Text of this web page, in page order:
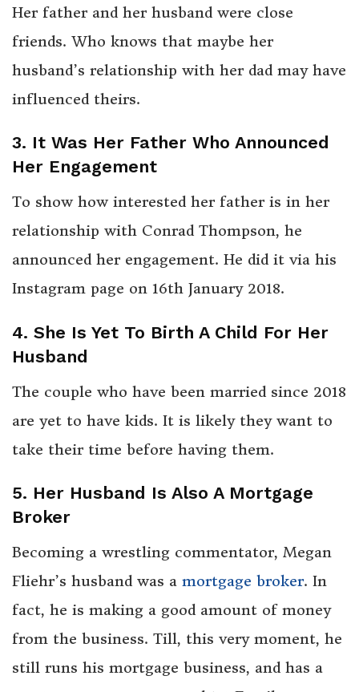
Her father and her husband were close
friends. Who knows that maybe her
husband’s relationship with her dad may have
influenced theirs.
3. It Was Her Father Who Announced
Her Engagement
To show how interested her father is in her
relationship with Conrad Thompson, he
announced her engagement. He did it via his
Instagram page on 16th January 2018.
4. She Is Yet To Birth A Child For Her
Husband
The couple who have been married since 2018
are yet to have kids. It is likely they want to
take their time before having them.
5. Her Husband Is Also A Mortgage
Broker
Becoming a wrestling commentator, Megan
Fliehr’s husband was a mortgage broker. In
fact, he is making a good amount of money
from the business. Till, this very moment, he
still runs his mortgage business, and has a